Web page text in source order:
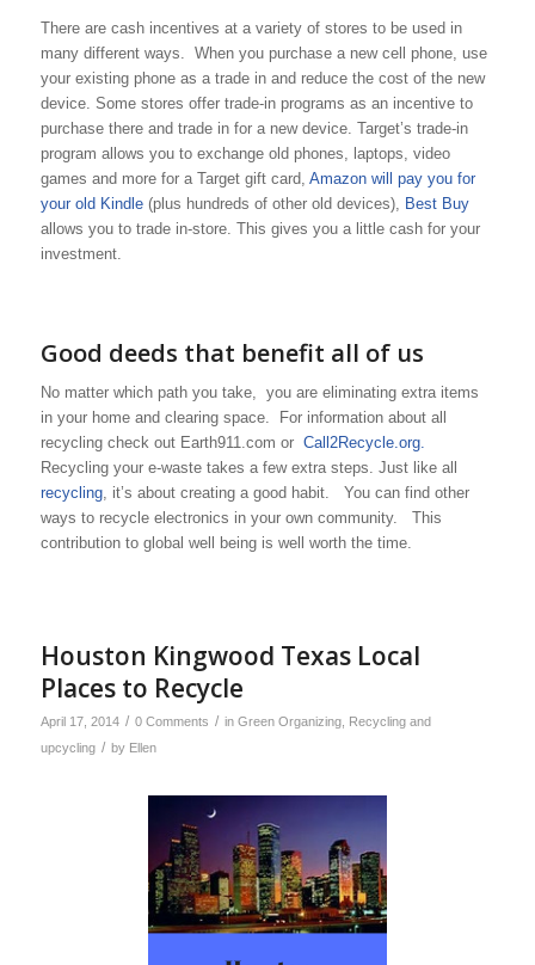
There are cash incentives at a variety of stores to be used in
many different ways. When you purchase a new cell phone, use
your existing phone as a trade in and reduce the cost of the new
device. Some stores offer trade-in programs as an incentive to
purchase there and trade in for a new device. Target’s trade-in
program allows you to exchange old phones, laptops, video
games and more for a Target gift card, Amazon will pay you for
your old Kindle(plus hundreds of other old devices), Best Buy
allows you to trade in-store. This gives you a little cash for your
investment.
Good deeds that benefit all of us
No matter which path you take, you are eliminating extra items
in your home and clearing space. For information about all
recycling check out Earth911.com or Call2Recycle.org.
Recycling your e-waste takes a few extra steps. Just like all
recycling, it’s about creating a good habit. You can find other
ways to recycle electronics in your own community. This
contribution to global well being is well worth the time.
Houston Kingwood Texas Local
Places to Recycle
April 17, 2014 / 0 Comments / in Green Organizing, Recycling and
upcycling / by Ellen